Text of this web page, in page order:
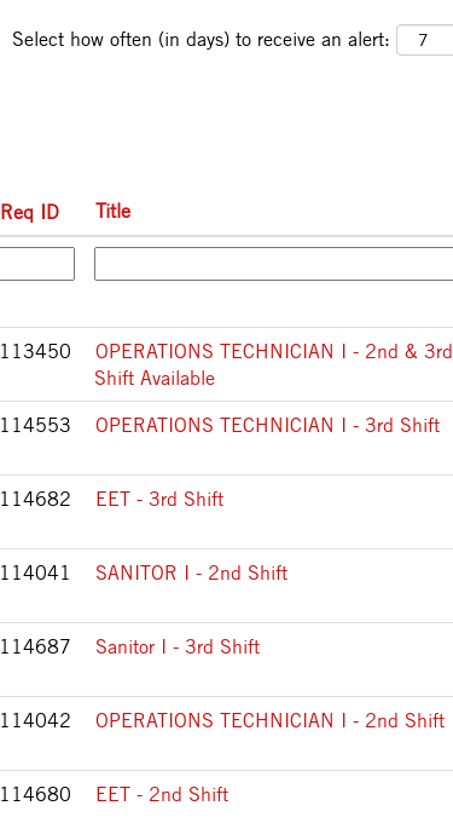
Select how often (in days) to receive an alert:
Req ID Title
113450
OPERATIONS TECHNICIAN I - 2nd & 3rd
Shift Available
114553
OPERATIONS TECHNICIAN I - 3rd Shift
114682
EET - 3rd Shift
114041
SANITOR I - 2nd Shift
114687
Sanitor I - 3rd Shift
114042
OPERATIONS TECHNICIAN I - 2nd Shift
114680
EET - 2nd Shift